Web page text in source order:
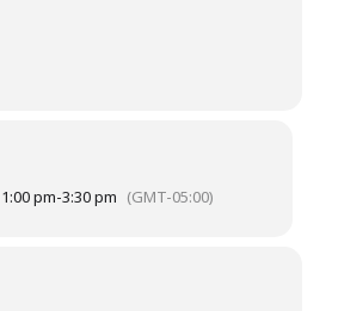
1:00 pm-3:30 pm (GMT-05:00)